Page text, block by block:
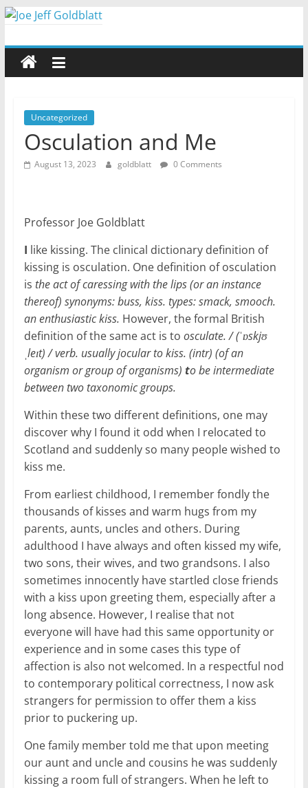
Skip
content
Joe
Jeff
Goldblatt
Author,
Speaker,
Uncategorized
Osculation and Me
August 13, 2023 goldblatt 0 Comments
Professor Joe Goldblatt
I like kissing. The clinical dictionary definition of
kissing is osculation. One definition of osculation
is the act of caressing with the lips (or an instance
thereof) synonyms: buss, kiss. types: smack, smooch.
an enthusiastic kiss. However, the formal British
definition of the same act is to osculate. / (ˈɒskjʊ
ˌleɪt) / verb. usually jocular to kiss. (intr) (of an
organism or group of organisms) to be intermediate
between two taxonomic groups.
Within these two different definitions, one may
discover why I found it odd when I relocated to
Scotland and suddenly so many people wished to
kiss me.
From earliest childhood, I remember fondly the
thousands of kisses and warm hugs from my
parents, aunts, uncles and others. During
adulthood I have always and often kissed my wife,
two sons, their wives, and two grandsons. I also
sometimes innocently have startled close friends
with a kiss upon greeting them, especially after a
long absence. However, I realise that not
everyone will have had this same opportunity or
experience and in some cases this type of
affection is also not welcomed. In a respectful nod
to contemporary political correctness, I now ask
strangers for permission to offer them a kiss
prior to puckering up.
One family member told me that upon meeting
our aunt and uncle and cousins he was suddenly
kissing a room full of strangers. When he left to